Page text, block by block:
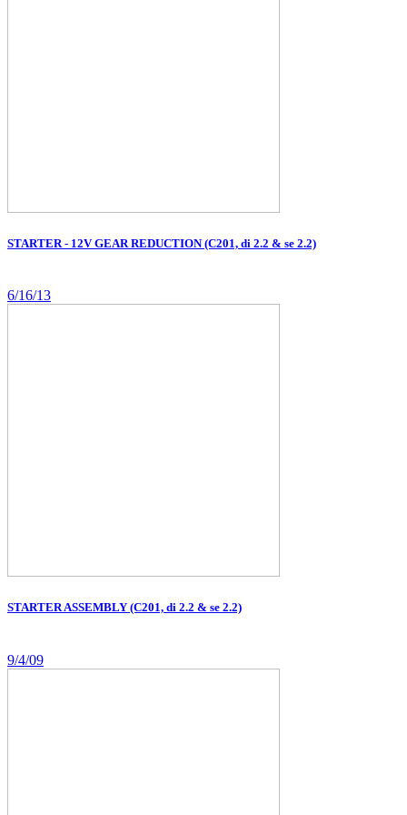
STARTER - 12V GEAR REDUCTION (C201, di 2.2 & se 2.2)
6/16/13
STARTER ASSEMBLY (C201, di 2.2 & se 2.2)
9/4/09